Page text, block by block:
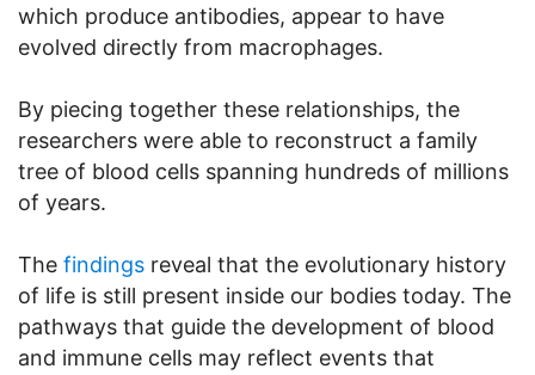
which produce antibodies, appear to have
evolved directly from macrophages.
By piecing together these relationships, the
researchers were able to reconstruct a family
tree of blood cells spanning hundreds of millions
of years.
The findings reveal that the evolutionary history
of life is still present inside our bodies today. The
pathways that guide the development of blood
and immune cells may reflect events that